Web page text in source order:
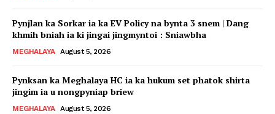
Pynjlan ka Sorkar ia ka EV Policy na bynta 3 snem | Dang
khmih bniah ia ki jingai jingmyntoi : Sniawbha
MEGHALAYA August 5, 2026
Pynksan ka Meghalaya HC ia ka hukum set phatok shirta
jingim ia u nongpyniap briew
MEGHALAYA August 5, 2026